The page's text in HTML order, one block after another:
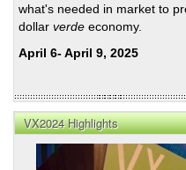
what's needed in market to
dollar verde economy.
April 6- April 9, 2025
VX2024 Highlights